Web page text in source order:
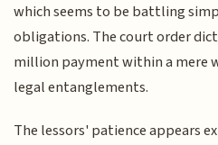
which seems to be battling
obligations. The court order
million payment within a mere
legal entanglements.
The lessors' patience appears